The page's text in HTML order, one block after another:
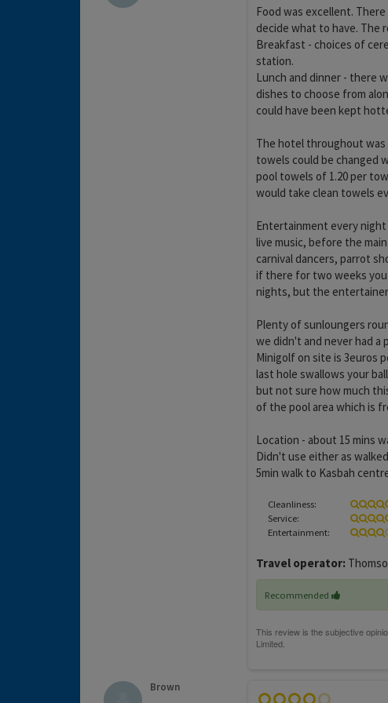
Food was excellent.
decide what to have. The
Breakfast - choices of
station.
Lunch and dinner - there
dishes to choose from
could have been kept
The hotel throughout was
towels could be changed
pool towels of 1.20 per
would take clean towels
Entertainment every
live music, before the
carnival dancers, parrot
if there for two weeks
nights, but the
Plenty of sunloungers
we didn't and never had a
Minigolf on site is 3euros
last hole swallows your
but not sure how much
of the pool area which is
Location - about 15 mins
Didn't use either as
5min walk to Kasbah
Cleanliness:
Service:
Entertainment:
Travel operator:
Recommended
Brown